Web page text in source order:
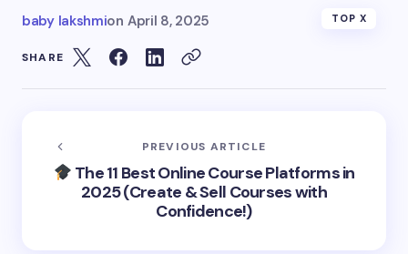
baby lakshmion April 8, 2025 TOP X
SHARE
PREVIOUS ARTICLE
The 11 Best Online Course Platforms in
2025 (Create & Sell Courses with
Confidence!)